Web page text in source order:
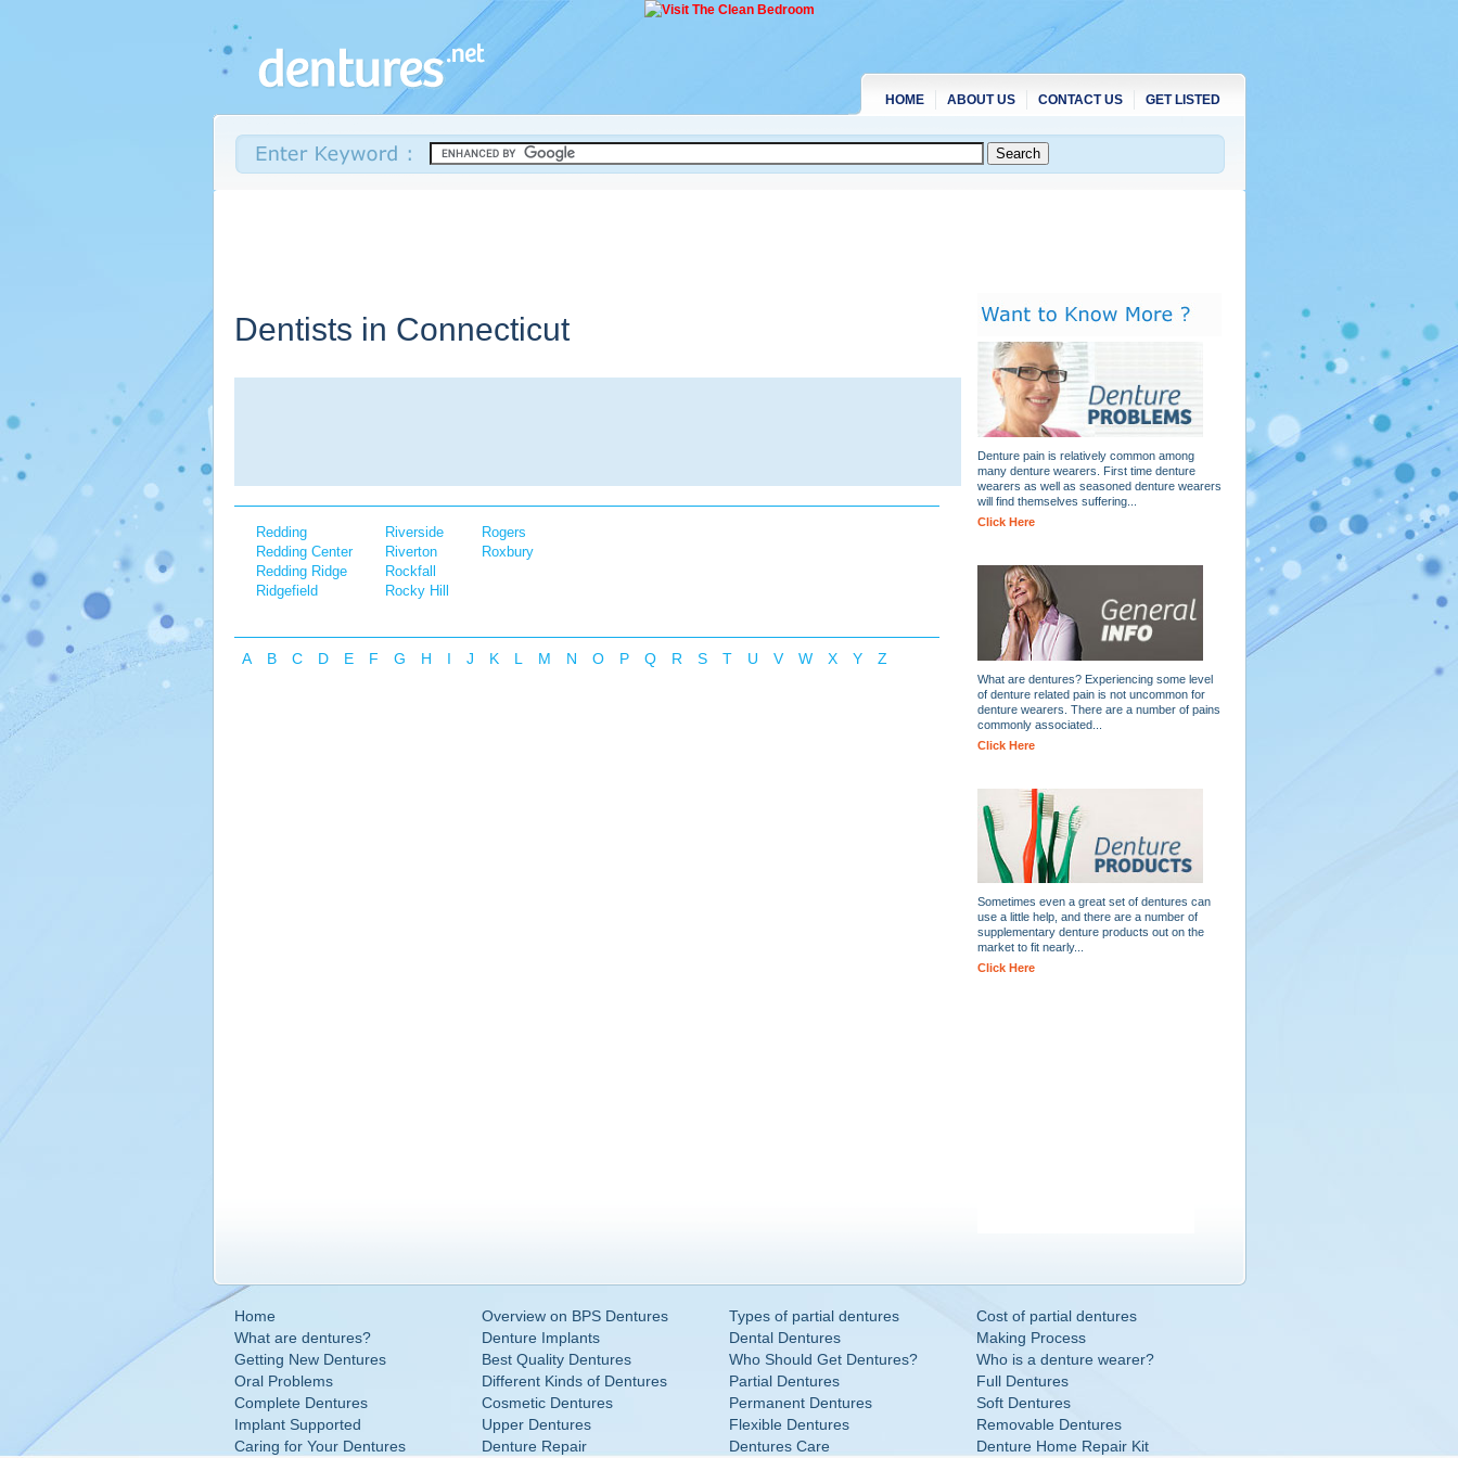
HOME ABOUT US CONTACT US GET LISTED
Dentists in Connecticut
Redding
Redding Center
Redding Ridge
Ridgefield
Riverside
Riverton
Rockfall
Rocky Hill
Rogers
Roxbury
A B C D E F G H I J K L M N O P Q R S T U V W X Y Z
Denture pain is relatively common among
many denture wearers. First time denture
wearers as well as seasoned denture wearers
will find themselves suffering...
Click Here
What are dentures? Experiencing some level
of denture related pain is not uncommon for
denture wearers. There are a number of pains
commonly associated...
Click Here
Sometimes even a great set of dentures can
use a little help, and there are a number of
supplementary denture products out on the
market to fit nearly...
Click Here
Home Overview on BPS Dentures Types of partial dentures
Cost of partial dentures
What are dentures?
Denture Implants Dental Dentures
Making Process
Getting New Dentures
Best Quality Dentures Who Should Get Dentures?
Who is a denture wearer?
Oral Problems
Different Kinds of Dentures Partial Dentures
Full Dentures
Complete Dentures
Cosmetic Dentures Permanent Dentures
Soft Dentures
Implant Supported
Upper Dentures Flexible Dentures
Removable Dentures
Caring for Your Dentures
Denture Repair Dentures Care Denture Home Repair Kit